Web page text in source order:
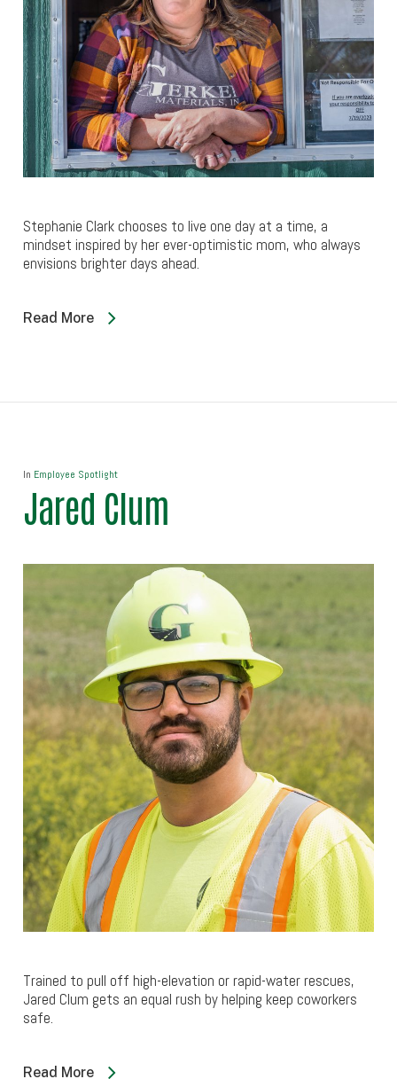
Stephanie Clark chooses to live one day at a time, a
mindset inspired by her ever-optimistic mom, who always
envisions brighter days ahead.
Read More
In Employee Spotlight
Jared Clum
Trained to pull off high-elevation or rapid-water rescues,
Jared Clum gets an equal rush by helping keep coworkers
safe.
Read More